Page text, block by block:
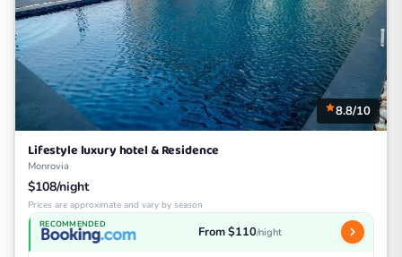
8.8/10
Lifestyle luxury hotel & Residence
Monrovia
$108/night
Prices are approximate and vary by season
RECOMMENDED From $110/night